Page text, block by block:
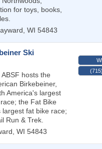
for toys, books,
, WI 54843
Ski
ABSF hosts the
Birkebeiner,
America's largest
the Fat Bike
largest fat bike race;
Run & Trek.
, WI 54843